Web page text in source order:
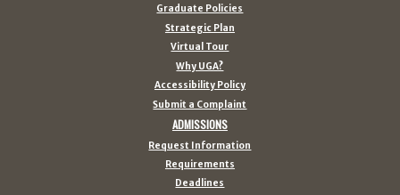
Graduate Policies
Strategic Plan
Virtual Tour
Why UGA?
Accessibility Policy
Submit a Complaint
ADMISSIONS
Request Information
Requirements
Deadlines